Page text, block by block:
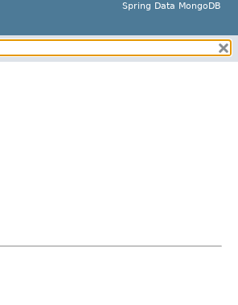
Spring Data MongoDB